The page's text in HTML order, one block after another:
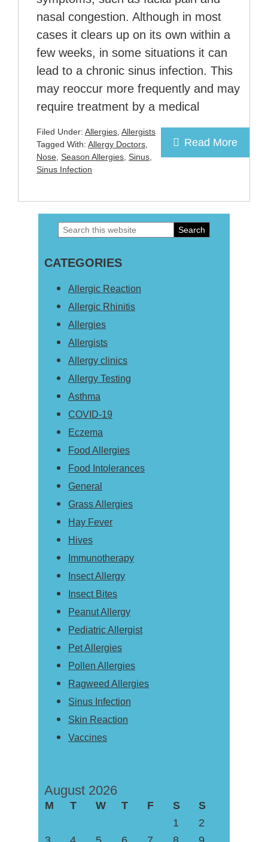
nasal congestion. Although in most
cases it clears up on its own within a
few weeks, in some situations it can
lead to a chronic sinus infection. This
may reoccur more frequently and may
require treatment by a medical
Read More
Filed Under: Allergies, Allergists
Tagged With: Allergy Doctors,
Nose, Season Allergies, Sinus,
Sinus Infection
Primary
Sidebar
Search
website
CATEGORIES
Allergic Reaction
Allergic Rhinitis
Allergies
Allergists
Allergy clinics
Allergy Testing
Asthma
COVID-19
Eczema
Food Allergies
Food Intolerances
General
Grass Allergies
Hay Fever
Hives
Immunotherapy
Insect Allergy
Insect Bites
Peanut Allergy
Pediatric Allergist
Pet Allergies
Pollen Allergies
Ragweed Allergies
Sinus Infection
Skin Reaction
Vaccines
August 2026
M T W T F S
S
1
2